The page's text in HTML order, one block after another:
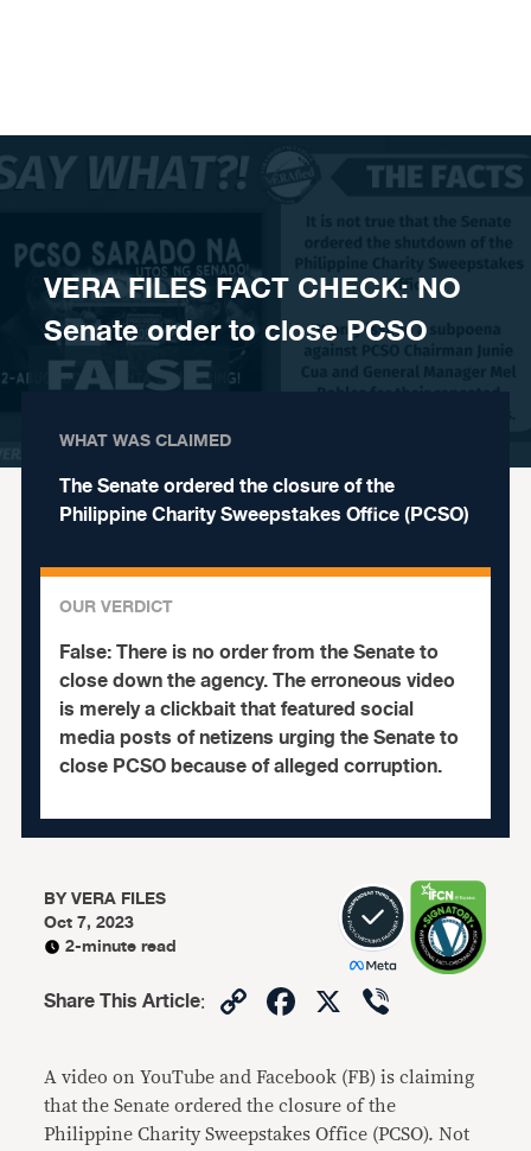
VERA FILES FACT CHECK: NO
Senate order to close PCSO
WHAT WAS CLAIMED
The Senate ordered the closure of the
Philippine Charity Sweepstakes Office (PCSO)
OUR VERDICT
False:There is no order from the Senate to
close down the agency. The erroneous video
is merely a clickbait that featured social
media posts of netizens urging the Senate to
close PCSO because of alleged corruption.
BYVERA FILES
Oct 7, 2023
2-minute read
Share This Article: CopyFacebook
X
A video on YouTube and Facebook (FB) is claiming
that the Senate ordered the closure of the
Philippine Charity Sweepstakes Office (PCSO). Not